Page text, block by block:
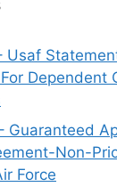
Usaf
Dependent
Guaranteed
Non-
Force